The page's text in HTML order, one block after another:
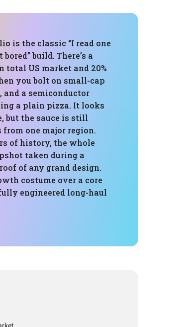
is the classic “I read one
build. There’s a
total US market and 20%
you bolt on small-cap
and a semiconductor
a plain pizza. It looks
but the sauce is still
one major region.
of history, the whole
taken during a
of any grand design.
costume over a core
engineered long-haul